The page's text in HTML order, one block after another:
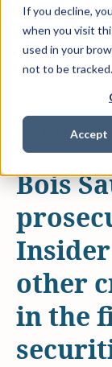
If you decline,
when you visit
used in your
not to be tracked.
Accept
ARTICLES &
Bois
other
in the